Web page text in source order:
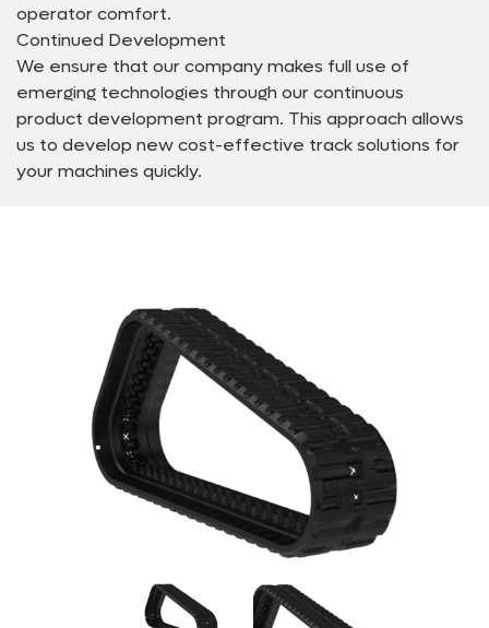
operator comfort.
Continued Development
We ensure that our company makes full use of
emerging technologies through our continuous
product development program. This approach allows
us to develop new cost-effective track solutions for
your machines quickly.